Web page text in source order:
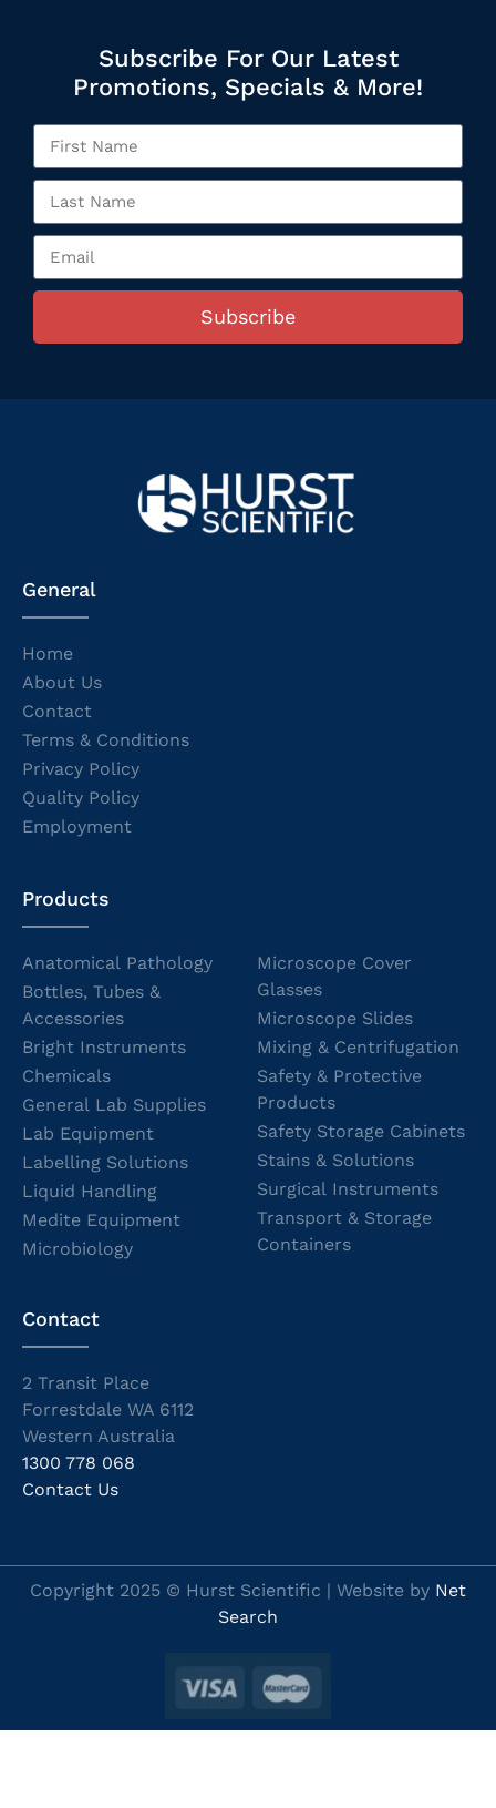
Subscribe For Our Latest
Promotions, Specials & More!
Subscribe
General
Home
About Us
Contact
Terms & Conditions
Privacy Policy
Quality Policy
Employment
Products
Anatomical Pathology
Bottles, Tubes &
Accessories
Bright Instruments
Chemicals
General Lab Supplies
Lab Equipment
Labelling Solutions
Liquid Handling
Medite Equipment
Microbiology
Microscope Cover
Glasses
Microscope Slides
Mixing & Centrifugation
Safety & Protective
Products
Safety Storage Cabinets
Stains & Solutions
Surgical Instruments
Transport & Storage
Containers
Contact
2 Transit Place
Forrestdale WA 6112
Western Australia
1300 778 068
Contact Us
Copyright 2025 © Hurst Scientific | Website by Net
Search